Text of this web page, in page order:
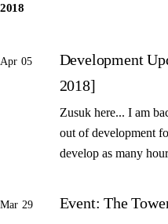
2018
Apr 05
Development
2018]
Zusuk here... I am
out of development
develop as many
Mar 29 Event: The